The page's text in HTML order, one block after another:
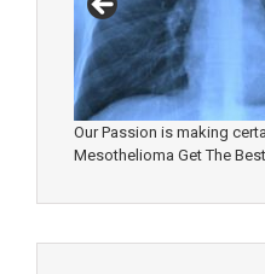
Our Passion is making
Mesothelioma Get The